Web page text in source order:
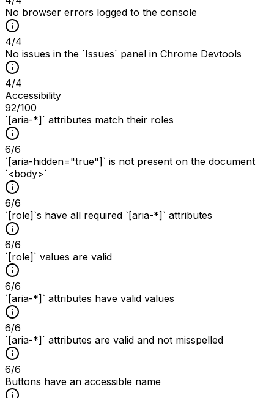
No browser errors logged to the console
4/4
No issues in the `Issues` panel in Chrome Devtools
4/4
Accessibility
92/100
`[aria-*]` attributes match their roles
6/6
`[aria-hidden="true"]` is not present on the document
`<body>`
6/6
`[role]`s have all required `[aria-*]` attributes
6/6
`[role]` values are valid
6/6
`[aria-*]` attributes have valid values
6/6
`[aria-*]` attributes are valid and not misspelled
6/6
Buttons have an accessible name